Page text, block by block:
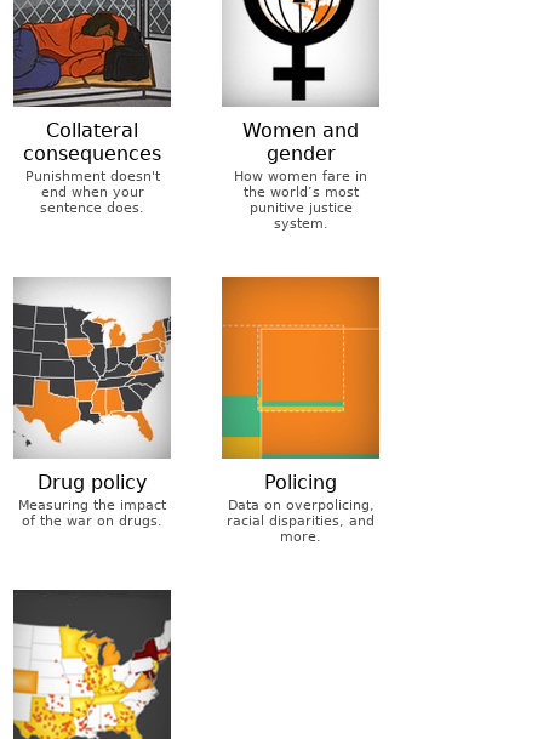
Collateral
consequences
Punishment doesn't
end when your
sentence does.
Women and
gender
How women fare in
the world’s most
punitive justice
system.
Drug policy
Measuring the impact
of the war on drugs.
Policing
Data on overpolicing,
racial disparities, and
more.